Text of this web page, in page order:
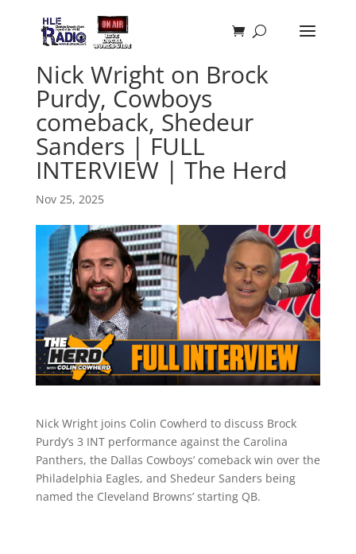
Nick Wright on Brock
Purdy, Cowboys
comeback, Shedeur
Sanders | FULL
INTERVIEW | The Herd
Nov 25, 2025
Nick Wright joins Colin Cowherd to discuss Brock
Purdy’s 3 INT performance against the Carolina
Panthers, the Dallas Cowboys’ comeback win over the
Philadelphia Eagles, and Shedeur Sanders being
named the Cleveland Browns’ starting QB.